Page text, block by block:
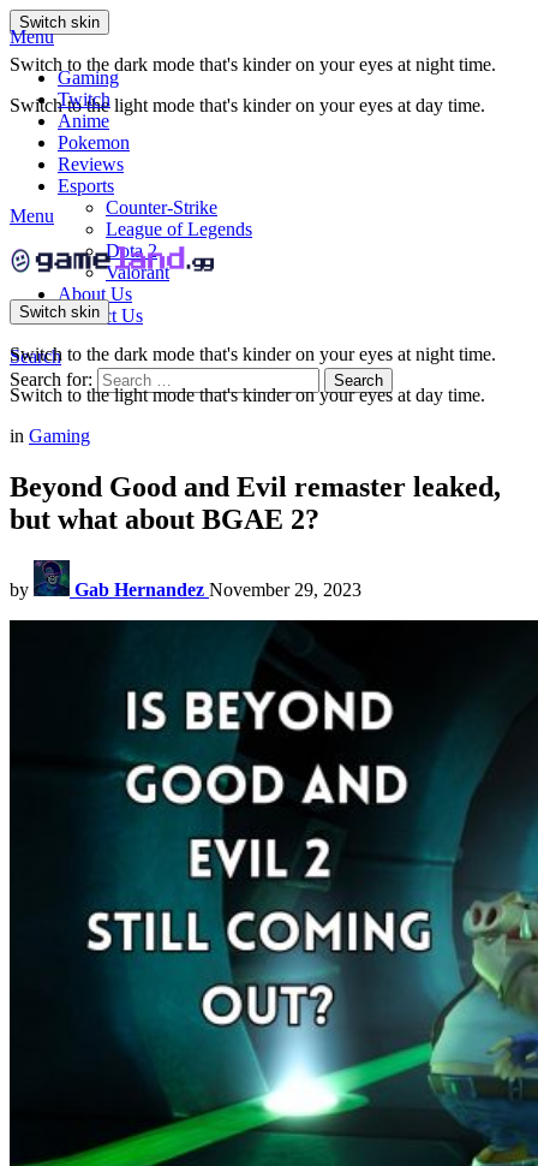
Switch skin
Switch to the dark mode that's kinder on your eyes at night time.
Switch to the light mode that's kinder on your eyes at day time.
Menu
Gaming
Twitch
Anime
Pokemon
Reviews
Esports
Counter-Strike
League of Legends
Dota 2
Valorant
About Us
Contact Us
Search
Search for:
Search
Menu
Switch skin
Switch to the dark mode that's kinder on your eyes at night time.
Switch to the light mode that's kinder on your eyes at day time.
in Gaming
Beyond Good and Evil remaster leaked,
but what about BGAE 2?
by Gab Hernandez November 29, 2023